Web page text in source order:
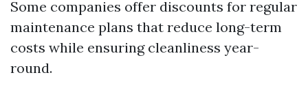
Some companies offer discounts for regular
maintenance plans that reduce long-term
costs while ensuring cleanliness year-
round.